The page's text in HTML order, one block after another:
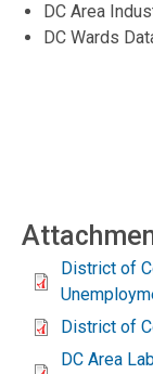
DC Area
DC Wards
District of
District of
DC Area